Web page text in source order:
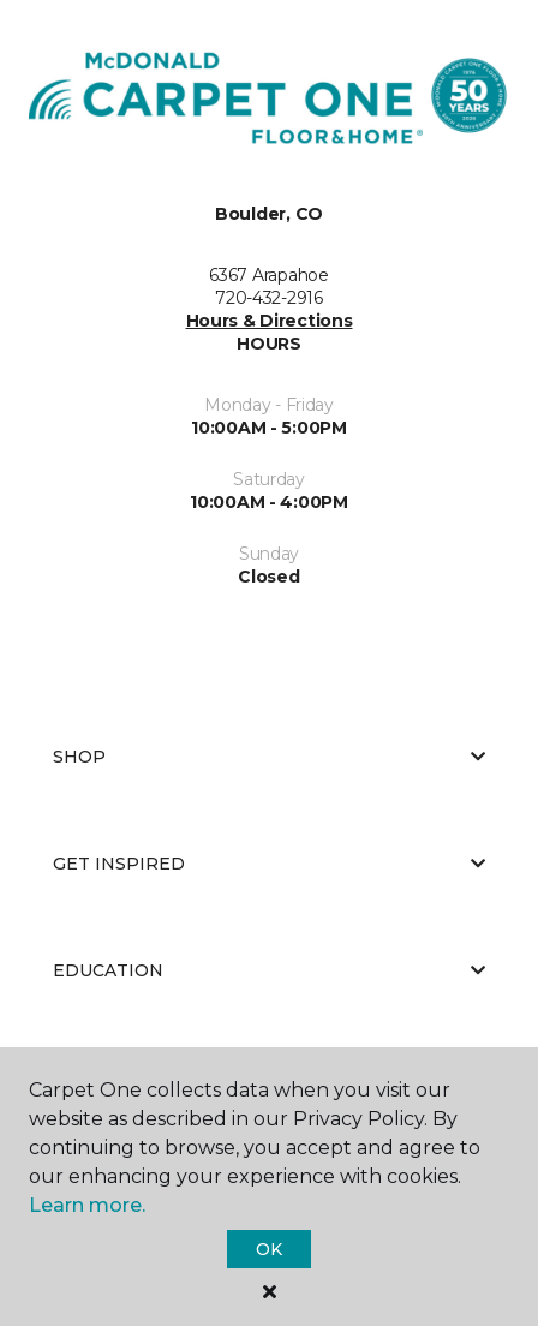
Boulder, CO
6367 Arapahoe
720-432-2916
Hours & Directions
HOURS
Monday - Friday
10:00AM - 5:00PM
Saturday
10:00AM - 4:00PM
Sunday
Closed
SHOP
GET INSPIRED
EDUCATION
ABOUT US
Carpet One Floor & Home.
All Rights Reserved
Carpet One collects data when you visit our
website as described in our Privacy Policy. By
continuing to browse, you accept and agree to
our enhancing your experience with cookies.
Learn more.
OK